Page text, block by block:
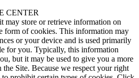
CENTER
may store or retrieve information on
form of cookies. This information may
or your device and is used primarily
for you. Typically, this information
but it may be used to give you a more
the Site. Because we respect your right